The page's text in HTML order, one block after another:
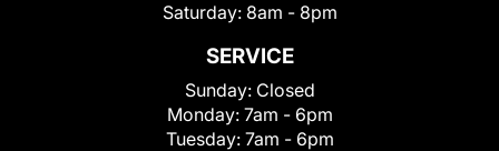
Saturday: 8am - 8pm
SERVICE
Sunday: Closed
Monday: 7am - 6pm
Tuesday: 7am - 6pm